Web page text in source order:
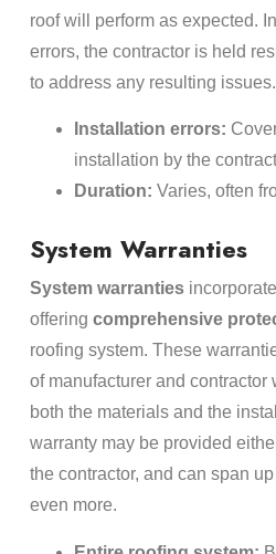
roof will perform as expected.
errors, the contractor is held
to address any resulting issues.
Installation errors:
installation by the
Duration: Varies, often
System Warranties
System warranties
offering comprehensive
roofing system. These
of manufacturer and contractor
both the materials and the
warranty may be provided
the contractor, and can span
even more.